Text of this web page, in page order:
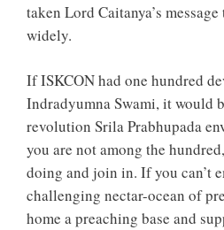
taken Lord Caitanya’s
widely.
If ISKCON had one hundred
Indradyumna Swami, it would
revolution Srila Prabhupada
you are not among the
doing and join in. If you can’t
challenging nectar-ocean of
home a preaching base and